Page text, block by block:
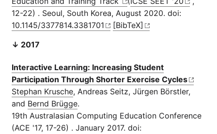
12-22) . Seoul, South Korea, August 2020. doi:
10.1145/3377814.3381701
[BibTeX]
↓ 2017
Interactive Learning: Increasing Student
Participation Through Shorter Exercise Cycles
Stephan Krusche, Andreas Seitz, Jürgen Börstler,
and Bernd Brügge.
19th Australasian Computing Education Conference
(ACE '17, 17-26) . January 2017. doi: